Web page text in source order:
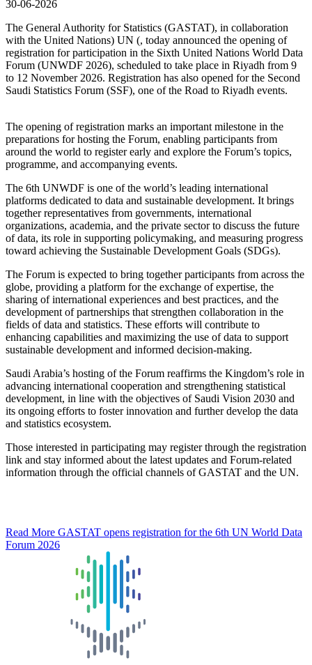
30-06-2026
The General Authority for Statistics (GASTAT), in collaboration
with the United Nations) UN (, today announced the opening of
registration for participation in the Sixth United Nations World Data
Forum (UNWDF 2026), scheduled to take place in Riyadh from 9
to 12 November 2026. Registration has also opened for the Second
Saudi Statistics Forum (SSF), one of the Road to Riyadh events.
The opening of registration marks an important milestone in the
preparations for hosting the Forum, enabling participants from
around the world to register early and explore the Forum’s topics,
programme, and accompanying events.
The 6th UNWDF is one of the world’s leading international
platforms dedicated to data and sustainable development. It brings
together representatives from governments, international
organizations, academia, and the private sector to discuss the future
of data, its role in supporting policymaking, and measuring progress
toward achieving the Sustainable Development Goals (SDGs).
The Forum is expected to bring together participants from across the
globe, providing a platform for the exchange of expertise, the
sharing of international experiences and best practices, and the
development of partnerships that strengthen collaboration in the
fields of data and statistics. These efforts will contribute to
enhancing capabilities and maximizing the use of data to support
sustainable development and informed decision-making.
Saudi Arabia’s hosting of the Forum reaffirms the Kingdom’s role in
advancing international cooperation and strengthening statistical
development, in line with the objectives of Saudi Vision 2030 and
its ongoing efforts to foster innovation and further develop the data
and statistics ecosystem.
Those interested in participating may register through the registration
link and stay informed about the latest updates and Forum-related
information through the official channels of GASTAT and the UN.
Read More GASTAT opens registration for the 6th UN World Data
Forum 2026